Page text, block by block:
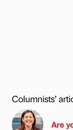
Columnists’
Are